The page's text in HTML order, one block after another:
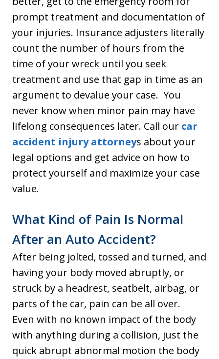
prompt treatment and documentation of
your injuries. Insurance adjusters literally
count the number of hours from the
time of your wreck until you seek
treatment and use that gap in time as an
argument to devalue your case. You
never know when minor pain may have
lifelong consequences later. Call our car
accident injury attorneys about your
legal options and get advice on how to
protect yourself and maximize your case
value.
What Kind of Pain Is Normal
After an Auto Accident?
After being jolted, tossed and turned, and
having your body moved abruptly, or
struck by a headrest, seatbelt, airbag, or
parts of the car, pain can be all over.
Even with no known impact of the body
with anything during a collision, just the
quick abrupt abnormal motion the body